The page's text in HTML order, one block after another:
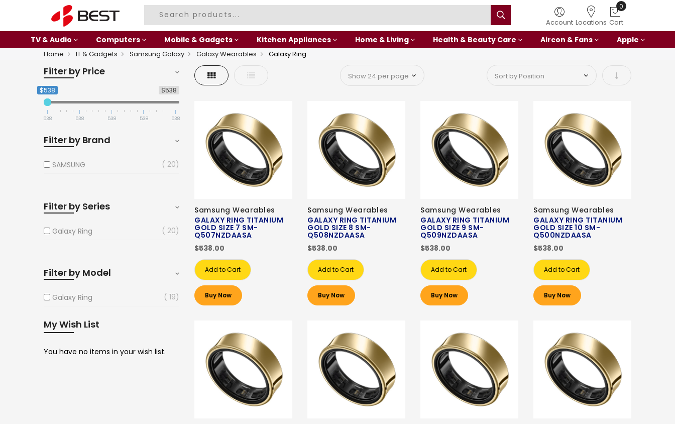
Account Locations
0
Cart
TV & Audio Computers Mobile & Gadgets Kitchen Appliances Home & Living Health & Beauty Care Aircon & Fans Apple
Home IT & Gadgets Samsung Galaxy Galaxy Wearables Galaxy Ring
Grid List Set Ascending
Samsung Wearables
GALAXY RING TITANIUM
GOLD SIZE 7 SM-
Q507NZDAASA
$538.00
Add to Cart
Buy Now
Samsung Wearables
GALAXY RING TITANIUM
GOLD SIZE 8 SM-
Q508NZDAASA
$538.00
Add to Cart
Buy Now
Samsung Wearables
GALAXY RING TITANIUM
GOLD SIZE 9 SM-
Q509NZDAASA
$538.00
Add to Cart
Buy Now
Samsung Wearables
GALAXY RING TITANIUM
GOLD SIZE 10 SM-
Q500NZDAASA
$538.00
Add to Cart
Buy Now
Filter by Price
$538
$538
538 538 538 538 538
Filter by Brand
SAMSUNG 20
Filter by Series
Galaxy Ring 20
Filter by Model
Galaxy Ring 19
My Wish List
You have no items in your wish list.